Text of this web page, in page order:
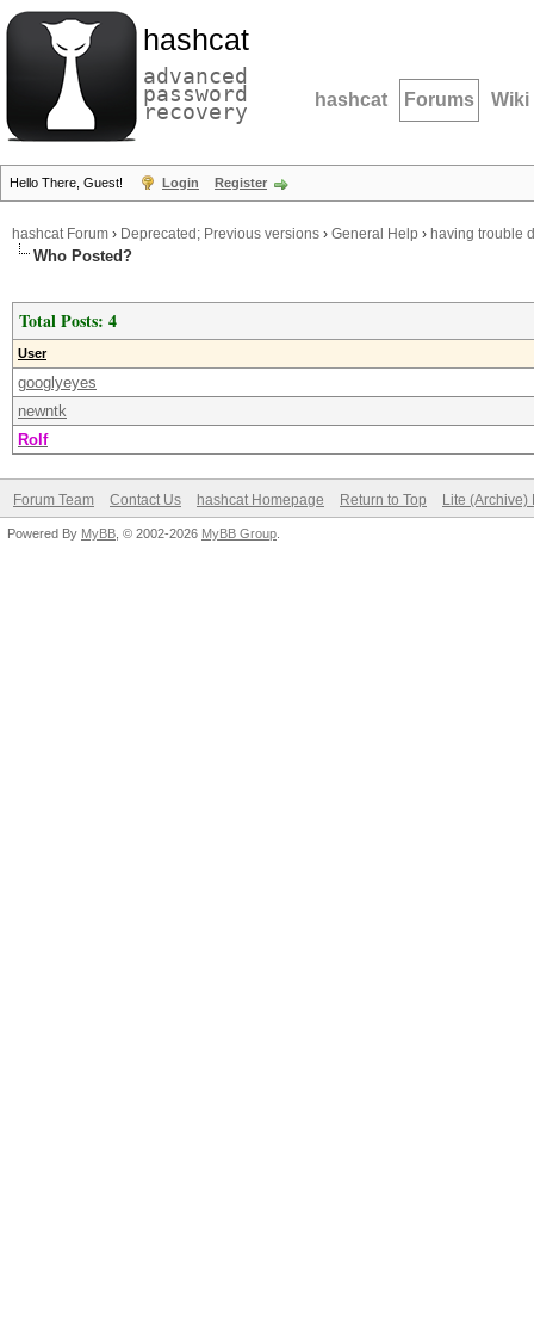
hashcat
advanced
password
recovery hashcat Forums Wiki
Hello There, Guest! Login Register
hashcat Forum › Deprecated; Previous versions › General Help › having trouble
Who Posted?
Total Posts: 4
User
googlyeyes
newntk
Rolf
Forum Team Contact Us hashcat Homepage Return to Top Lite (Archive)
Powered By MyBB , © 2002-2026 MyBB Group